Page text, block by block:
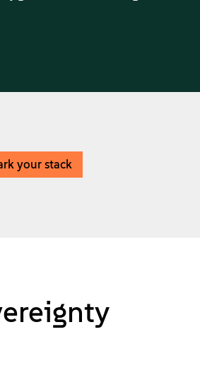
your stack